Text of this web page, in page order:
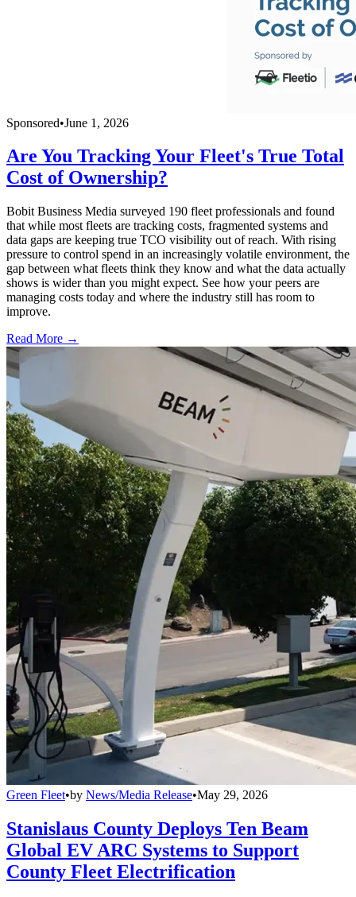
Sponsored•June 1, 2026
Are You Tracking Your Fleet's True Total
Cost of Ownership?
Bobit Business Media surveyed 190 fleet professionals and found
that while most fleets are tracking costs, fragmented systems and
data gaps are keeping true TCO visibility out of reach. With rising
pressure to control spend in an increasingly volatile environment, the
gap between what fleets think they know and what the data actually
shows is wider than you might expect. See how your peers are
managing costs today and where the industry still has room to
improve.
Read More →
Green Fleet•by News/Media Release•May 29, 2026
Stanislaus County Deploys Ten Beam
Global EV ARC Systems to Support
County Fleet Electrification